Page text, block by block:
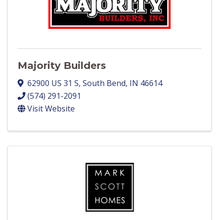
Majority Builders
62900 US 31 S, South Bend, IN 46614
(574) 291-2091
Visit Website